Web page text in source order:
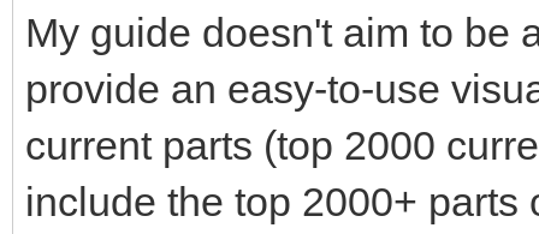
My guide doesn't aim to be
provide an easy-to-use
current parts (top 2000
include the top 2000+